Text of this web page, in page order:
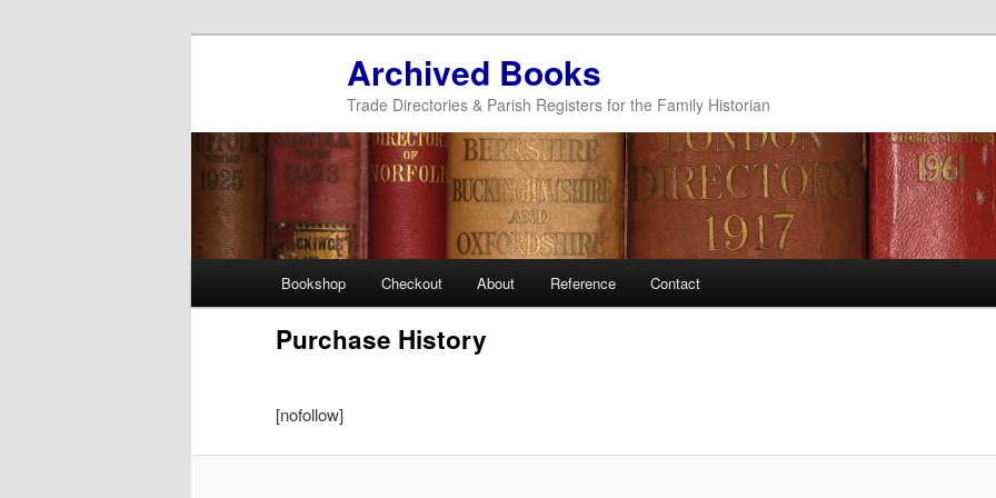
Archived Books
Trade Directories & Parish Registers for the Family Historian
Skip
to
content
Skip
to
content
Bookshop Checkout About Reference Contact
Purchase History
[nofollow]